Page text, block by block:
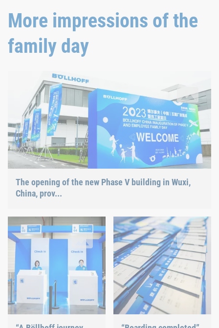
More impressions of the
family day
The opening of the new Phase V building in Wuxi,
China, prov...
The opening of the new Phase V building in Wuxi, China,
“A Böllhoff journey around the globe”
In keeping with the motto of the family day ("A Böllhoff
“Boarding completed”
After checking in at the